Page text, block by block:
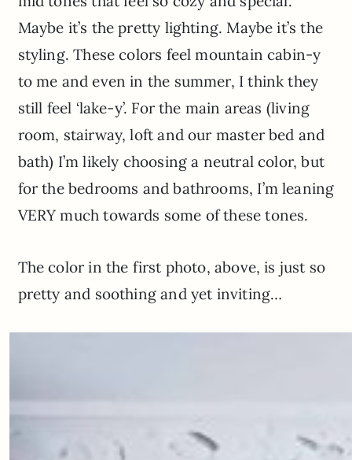
Maybe it’s the pretty lighting. Maybe it’s the
styling. These colors feel mountain cabin-y
to me and even in the summer, I think they
still feel ‘lake-y’. For the main areas (living
room, stairway, loft and our master bed and
bath) I’m likely choosing a neutral color, but
for the bedrooms and bathrooms, I’m leaning
VERY much towards some of these tones.
The color in the first photo, above, is just so
pretty and soothing and yet inviting…